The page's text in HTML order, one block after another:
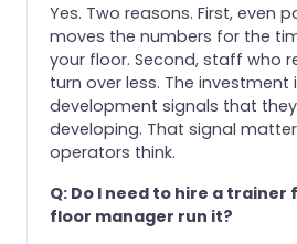
Yes. Two reasons. First, even
moves the numbers for the
your floor. Second, staff who
turn over less. The investment
development signals that
developing. That signal
operators think.
Q: Do I need to hire a trainer
floor manager run it?